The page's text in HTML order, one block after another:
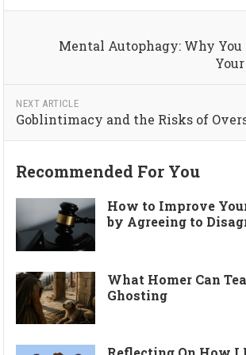
Mental Autophagy: Why You
NEXT ARTICLE
Goblintimacy and the Risks of
Recommended For You
How to Improve
by Agreeing to
What Homer Can
Ghosting